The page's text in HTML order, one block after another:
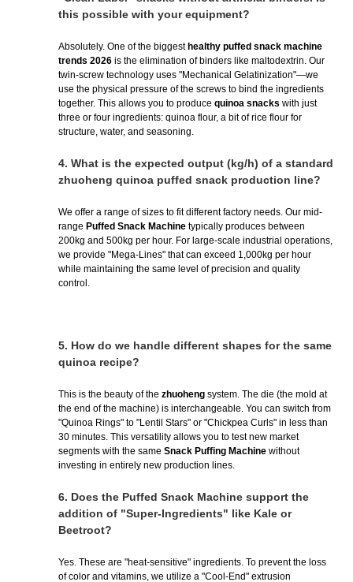
this possible with your equipment?
Absolutely. One of the biggesthealthy puffed snack machine
trends 2026is the elimination of binders like maltodextrin. Our
twin-screw technology uses "Mechanical Gelatinization"—we
use the physical pressure of the screws to bind the ingredients
together. This allows you to produce quinoa snacks with just
three or four ingredients: quinoa flour, a bit of rice flour for
structure, water, and seasoning.
4. What is the expected output (kg/h) of a standard
zhuoheng quinoa puffed snack production line?
We offer a range of sizes to fit different factory needs. Our mid-
range Puffed Snack Machinetypically produces between
200kg and 500kg per hour. For large-scale industrial operations,
we provide "Mega-Lines" that can exceed 1,000kg per hour
while maintaining the same level of precision and quality
control.
5. How do we handle different shapes for the same
quinoa recipe?
This is the beauty of the zhuohengsystem. The die (the mold at
the end of the machine) is interchangeable. You can switch from
"Quinoa Rings" to "Lentil Stars" or "Chickpea Curls" in less than
30 minutes. This versatility allows you to test new market
segments with the same Snack Puffing Machinewithout
investing in entirely new production lines.
6. Does the Puffed Snack Machine support the
addition of "Super-Ingredients" like Kale or
Beetroot?
Yes. These are "heat-sensitive" ingredients. To prevent the loss
of color and vitamins, we utilize a "Cool-End" extrusion